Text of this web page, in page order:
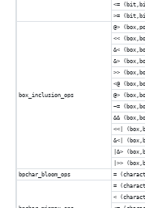
<=
>=
box_inclusion_ops
@>
<<
&<
&>
>>
<@
@>
~=
&&
<<|
&<|
|&>
|>>
bpchar_bloom_ops
=
=
<